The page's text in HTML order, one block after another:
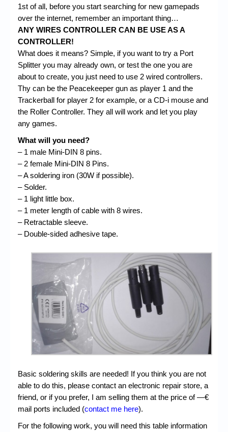
1st of all, before you start searching for new gamepads
over the internet, remember an important thing…
ANY WIRES CONTROLLER CAN BE USE AS A
CONTROLLER!
What does it means? Simple, if you want to try a Port
Splitter you may already own, or test the one you are
about to create, you just need to use 2 wired controllers.
Thy can be the Peacekeeper gun as player 1 and the
Trackerball for player 2 for example, or a CD-i mouse and
the Roller Controller. They all will work and let you play
any games.
What will you need?
– 1 male Mini-DIN 8 pins.
– 2 female Mini-DIN 8 Pins.
– A soldering iron (30W if possible).
– Solder.
– 1 light little box.
– 1 meter length of cable with 8 wires.
– Retractable sleeve.
– Double-sided adhesive tape.
Basic soldering skills are needed! If you think you are not
able to do this, please contact an electronic repair store, a
friend, or if you prefer, I am selling them at the price of —€
mail ports included (contact me here).
For the following work, you will need this table information